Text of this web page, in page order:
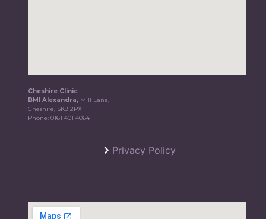
Cheshire Clinic
BMI Alexandra, Mill Lane,
Cheshire, SK8 2PX
Phone:0161 401 4064
Privacy Policy